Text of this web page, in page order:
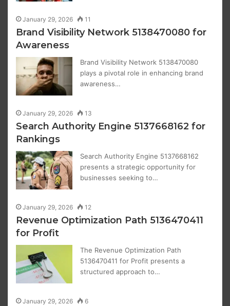
January 29, 2026 11
Brand Visibility Network 5138470080 for
Awareness
Brand Visibility Network 5138470080
plays a pivotal role in enhancing brand
awareness…
January 29, 2026 13
Search Authority Engine 5137668162 for
Rankings
Search Authority Engine 5137668162
presents a strategic opportunity for
businesses seeking to…
January 29, 2026 12
Revenue Optimization Path 5136470411
for Profit
The Revenue Optimization Path
5136470411 for Profit presents a
structured approach to…
January 29, 2026 6